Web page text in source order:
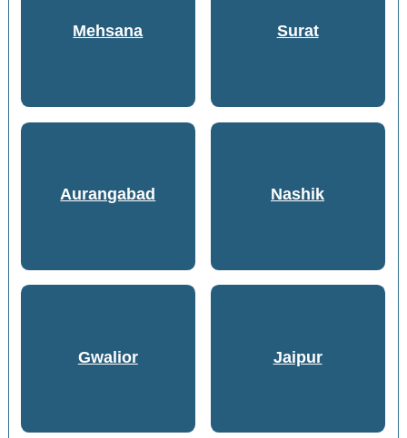
Mehsana Surat
Aurangabad Nashik
Gwalior Jaipur